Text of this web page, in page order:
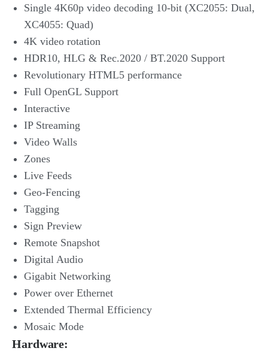
Single 4K60p video decoding 10-bit (XC2055: Dual,
XC4055: Quad)
4K video rotation
HDR10, HLG & Rec.2020 / BT.2020 Support
Revolutionary HTML5 performance
Full OpenGL Support
Interactive
IP Streaming
Video Walls
Zones
Live Feeds
Geo-Fencing
Tagging
Sign Preview
Remote Snapshot
Digital Audio
Gigabit Networking
Power over Ethernet
Extended Thermal Efficiency
Mosaic Mode
Hardware: